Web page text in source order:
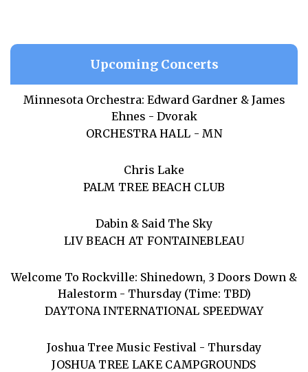
Upcoming Concerts
Minnesota Orchestra: Edward Gardner & James
Ehnes - Dvorak
ORCHESTRA HALL - MN
Chris Lake
PALM TREE BEACH CLUB
Dabin & Said The Sky
LIV BEACH AT FONTAINEBLEAU
Welcome To Rockville: Shinedown, 3 Doors Down &
Halestorm - Thursday (Time: TBD)
DAYTONA INTERNATIONAL SPEEDWAY
Joshua Tree Music Festival - Thursday
JOSHUA TREE LAKE CAMPGROUNDS